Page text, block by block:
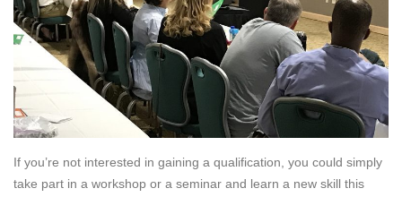
If you’re not interested in gaining a qualification, you could simply
take part in a workshop or a seminar and learn a new skill this